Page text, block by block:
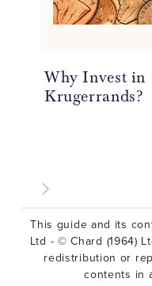
Why Invest in
Krugerrands?
This guide and its
Ltd - © Chard (1964)
redistribution or
contents in